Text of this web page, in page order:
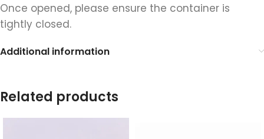
Once opened, please ensure the container is
tightly closed.
Additional information
Related products